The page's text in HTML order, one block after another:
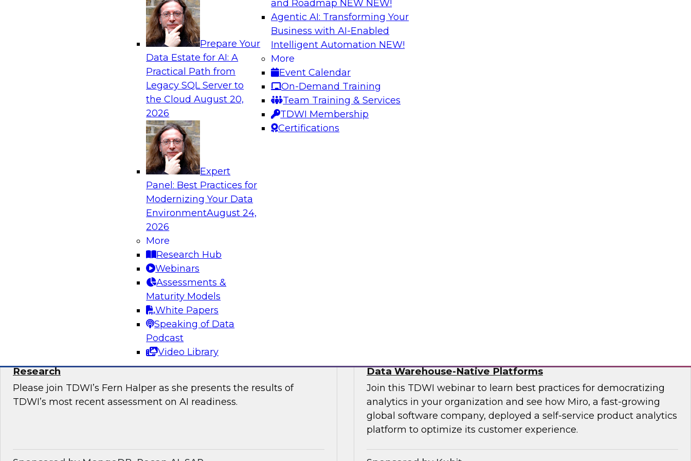
Prepare Your
Data Estate for AI: A
Practical Path from
Legacy SQL Server to
the CloudAugust 20,
2026
Expert
Panel: Best Practices for
Modernizing Your Data
EnvironmentAugust 24,
2026
More
Research Hub
Webinars
Assessments &
Maturity Models
White Papers
Speaking of Data
Podcast
Video Library
and Roadmap NEW NEW!
Agentic AI: Transforming Your
Business with AI-Enabled
Intelligent Automation NEW!
More
Event Calendar
On-Demand Training
Team Training & Services
TDWI Membership
Certifications
Analytics, & AI
Bridging the Last Mile: Empowering Business Users with AI-
Enhanced Self-Service Analytics
Join this Skill-Up Webinar with experts from Alteryx to learn more
about the Alteryx AI-powered platform and how it can help bridge
engage data and analytics experts in an in-depth discussion of
how AI is being used to improve data management.
Unifying and Modernizing Governance Across the Enterprise
James Kobielus, TDWI senior research director, will be joined by
Snowflake’s Ariana Ling and Raja Balakrishnan to discuss the
challenges and opportunities for enterprises to unify and
modernize governance of their complex, distributed content.
The State of AI Readiness: Results from the Latest TDWI
Research
Please join TDWI’s Fern Halper as she presents the results of
TDWI’s most recent assessment on AI readiness.
Data Warehouse-Native Platforms
Join this TDWI webinar to learn best practices for democratizing
analytics in your organization and see how Miro, a fast-growing
global software company, deployed a self-service product analytics
platform to optimize its customer experience.